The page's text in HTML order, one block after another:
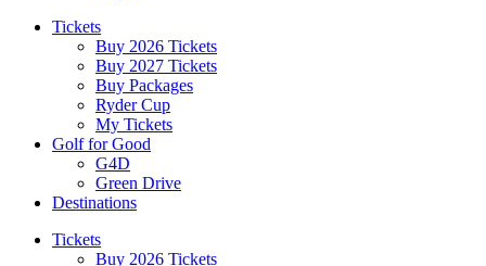
Tickets
Buy 2026 Tickets
Buy 2027 Tickets
Buy Packages
Ryder Cup
My Tickets
Golf for Good
G4D
Green Drive
Destinations
Tickets
Buy 2026 Tickets